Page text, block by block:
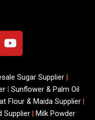
Y
o
t
u
b
e
Sugar Supplier |
| Sunflower & Palm Oil
Flour & Maida Supplier|
Supplier | Milk Powder